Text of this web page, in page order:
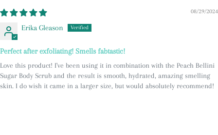
08/29/2024
Erika Gleason
Perfect after exfoliating! Smells fabtastic!
Love this product! I've been using it in combination with the Peach Bellini
Sugar Body Scrub and the result is smooth, hydrated, amazing smelling
skin. I do wish it came in a larger size, but would absolutely recommend!